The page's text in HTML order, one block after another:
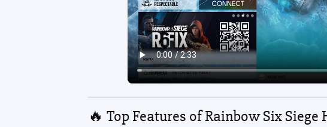
🔥 Top Features of Rainbow Six Siege